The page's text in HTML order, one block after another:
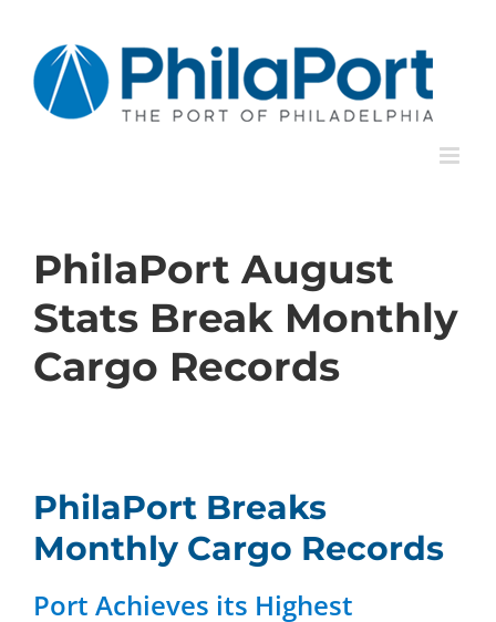
content
PhilaPort August
Stats Break Monthly
Cargo Records
PhilaPort Breaks
Monthly Cargo Records
Port Achieves its Highest